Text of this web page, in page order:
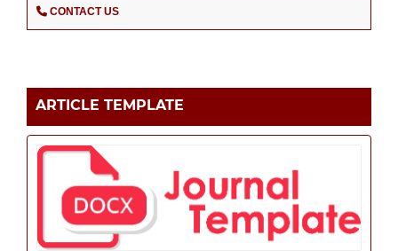
CONTACT US
ARTICLE TEMPLATE